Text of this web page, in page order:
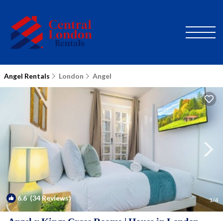
Angel Rentals London Angel
6.6(34 Reviews) 1/4